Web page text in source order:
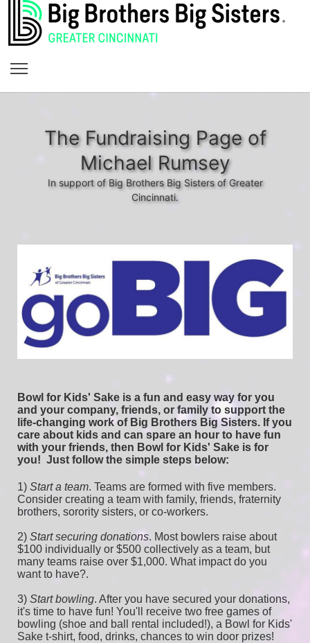
The Fundraising Page of
Michael Rumsey
In support of Big Brothers Big Sisters of Greater
Cincinnati.
Bowl for Kids' Sake is a fun and easy way for you
and your company, friends, or family to support the
life-changing work of Big Brothers Big Sisters. If you
care about kids and can spare an hour to have fun
with your friends, then Bowl for Kids' Sake is for
you! Just follow the simple steps below:
1) Start a team. Teams are formed with five members.
Consider creating a team with family, friends, fraternity
brothers, sorority sisters, or co-workers.
2) Start securing donations. Most bowlers raise about
$100 individually or $500 collectively as a team, but
many teams raise over $1,000. What impact do you
want to have?.
3) Start bowling. After you have secured your donations,
it's time to have fun! You'll receive two free games of
bowling (shoe and ball rental included!), a Bowl for Kids'
Sake t-shirt, food, drinks, chances to win door prizes!